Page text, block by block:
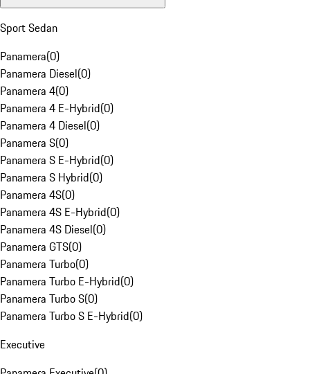
Sport Sedan
Panamera(0)
Panamera Diesel(0)
Panamera 4(0)
Panamera 4 E-Hybrid(0)
Panamera 4 Diesel(0)
Panamera S(0)
Panamera S E-Hybrid(0)
Panamera S Hybrid(0)
Panamera 4S(0)
Panamera 4S E-Hybrid(0)
Panamera 4S Diesel(0)
Panamera GTS(0)
Panamera Turbo(0)
Panamera Turbo E-Hybrid(0)
Panamera Turbo S(0)
Panamera Turbo S E-Hybrid(0)
Executive